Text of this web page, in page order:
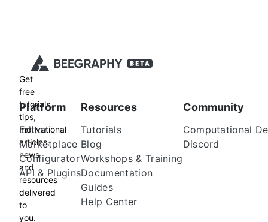
Get
free
tutorials,
tips,
motivational
articles,
news
and
resources
delivered
to
you.
Platform
Editor
Marketplace
Configurator
API & Plugins
Resources
Tutorials
Blog
Workshops & Training
Documentation
Guides
Help Center
Community
Computational
Discord